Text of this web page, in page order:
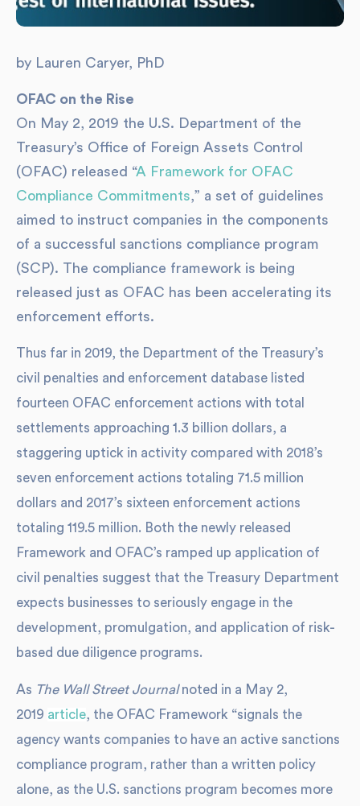
by Lauren Caryer, PhD
OFAC on the Rise
On May 2, 2019 the U.S. Department of the
Treasury’s Office of Foreign Assets Control
(OFAC) released “A Framework for OFAC
Compliance Commitments,” a set of guidelines
aimed to instruct companies in the components
of a successful sanctions compliance program
(SCP). The compliance framework is being
released just as OFAC has been accelerating its
enforcement efforts.
Thus far in 2019, the Department of the Treasury’s
civil penalties and enforcement database listed
fourteen OFAC enforcement actions with total
settlements approaching 1.3 billion dollars, a
staggering uptick in activity compared with 2018’s
seven enforcement actions totaling 71.5 million
dollars and 2017’s sixteen enforcement actions
totaling 119.5 million. Both the newly released
Framework and OFAC’s ramped up application of
civil penalties suggest that the Treasury Department
expects businesses to seriously engage in the
development, promulgation, and application of risk-
based due diligence programs.
As The Wall Street Journalnoted in a May 2,
2019 article, the OFAC Framework “signals the
agency wants companies to have an active sanctions
compliance program, rather than a written policy
alone, as the U.S. sanctions program becomes more